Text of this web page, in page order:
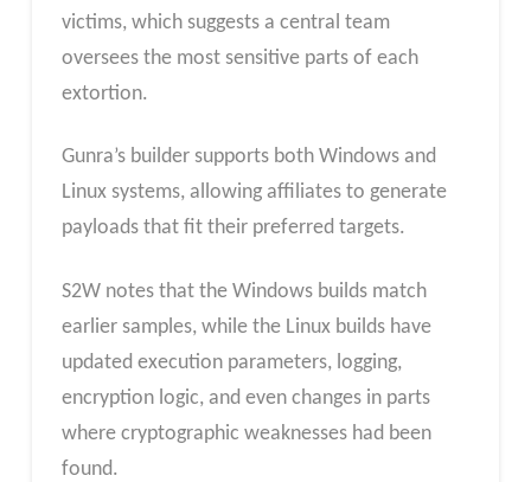
victims, which suggests a central team
oversees the most sensitive parts of each
extortion.
Gunra’s builder supports both Windows and
Linux systems, allowing affiliates to generate
payloads that fit their preferred targets.
S2W notes that the Windows builds match
earlier samples, while the Linux builds have
updated execution parameters, logging,
encryption logic, and even changes in parts
where cryptographic weaknesses had been
found.